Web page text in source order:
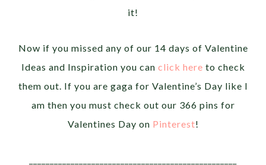
it!
Now if you missed any of our 14 days of Valentine
Ideas and Inspiration you can click here to check
them out. If you are gaga for Valentine’s Day like I
am then you must check out our 366 pins for
Valentines Day on Pinterest!